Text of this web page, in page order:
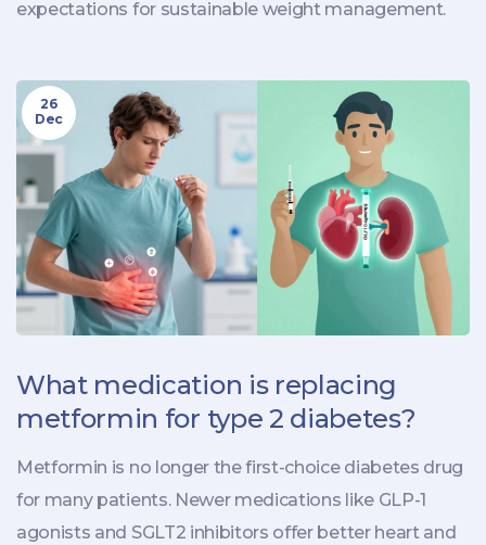
expectations for sustainable weight management.
26
Dec
What medication is replacing
metformin for type 2 diabetes?
Metformin is no longer the first-choice diabetes drug
for many patients. Newer medications like GLP-1
agonists and SGLT2 inhibitors offer better heart and